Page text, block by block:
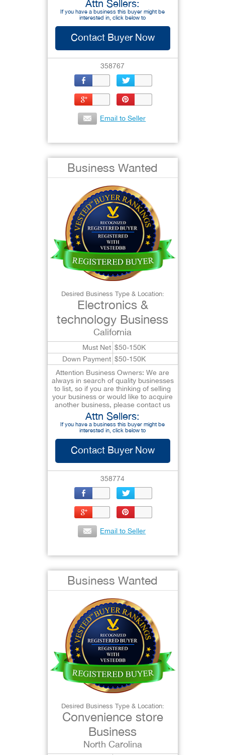
Attn Sellers:
If you have a business this buyer might be
interested in, click below to
Contact Buyer Now
358767
Email to Seller
Business Wanted
Desired Business Type & Location:
Electronics &
technology Business
California
Must Net $50-150K
Down Payment $50-150K
Attention Business Owners: We are
always in search of quality businesses
to list, so if you are thinking of selling
your business or would like to acquire
another business, please contact us
Attn Sellers:
If you have a business this buyer might be
interested in, click below to
Contact Buyer Now
358774
Email to Seller
Business Wanted
Desired Business Type & Location:
Convenience store
Business
North Carolina